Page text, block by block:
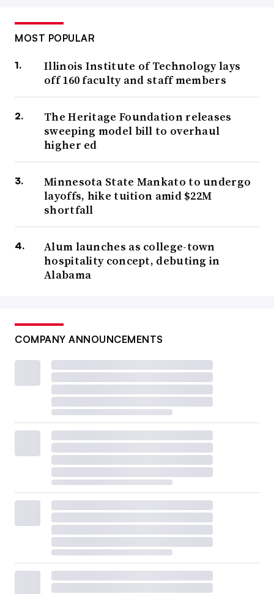
MOST POPULAR
Illinois Institute of Technology lays
off 160 faculty and staff members
The Heritage Foundation releases
sweeping model bill to overhaul
higher ed
Minnesota State Mankato to undergo
layoffs, hike tuition amid $22M
shortfall
Alum launches as college-town
hospitality concept, debuting in
Alabama
COMPANY ANNOUNCEMENTS